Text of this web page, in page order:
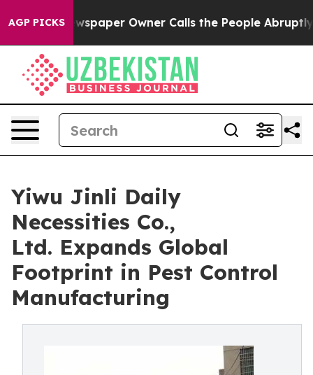
AGP PICKSOwner Calls the People Abruptly Laid off
Yiwu Jinli Daily
Necessities Co.,
Ltd. Expands Global
Footprint in Pest Control
Manufacturing